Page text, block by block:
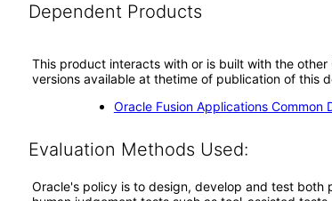
Dependent Products
This product interacts with or is built with the
versions available at thetime of publication of this
Oracle Fusion Applications Common
Evaluation Methods Used:
Oracle's policy is to design, develop and test